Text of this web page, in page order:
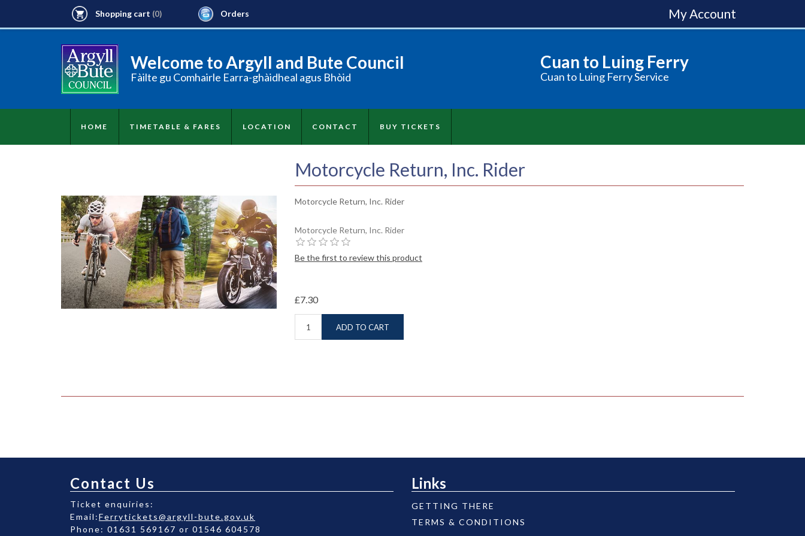
Shopping cart (0) Orders My Account
Welcome to Argyll and Bute Council
Fàilte gu Comhairle Earra-ghàidheal agus Bhòid
Cuan to Luing Ferry
Cuan to Luing Ferry Service
HOME TIMETABLE & FARES LOCATION CONTACT BUY TICKETS
Motorcycle Return, Inc. Rider
Motorcycle Return, Inc. Rider
Motorcycle Return, Inc. Rider
Be the first to review this product
£7.30
ADD TO CART
Contact Us
Ticket enquiries:
Email:Ferrytickets@argyll-bute.gov.uk
Phone: 01631 569167 or 01546 604578
Links
GETTING THERE
TERMS & CONDITIONS